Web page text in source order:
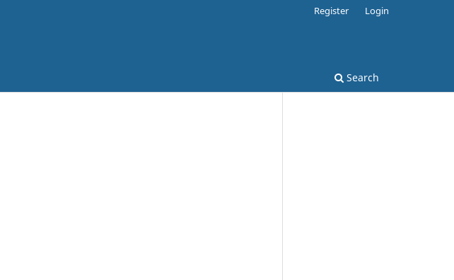
Search
Register Login